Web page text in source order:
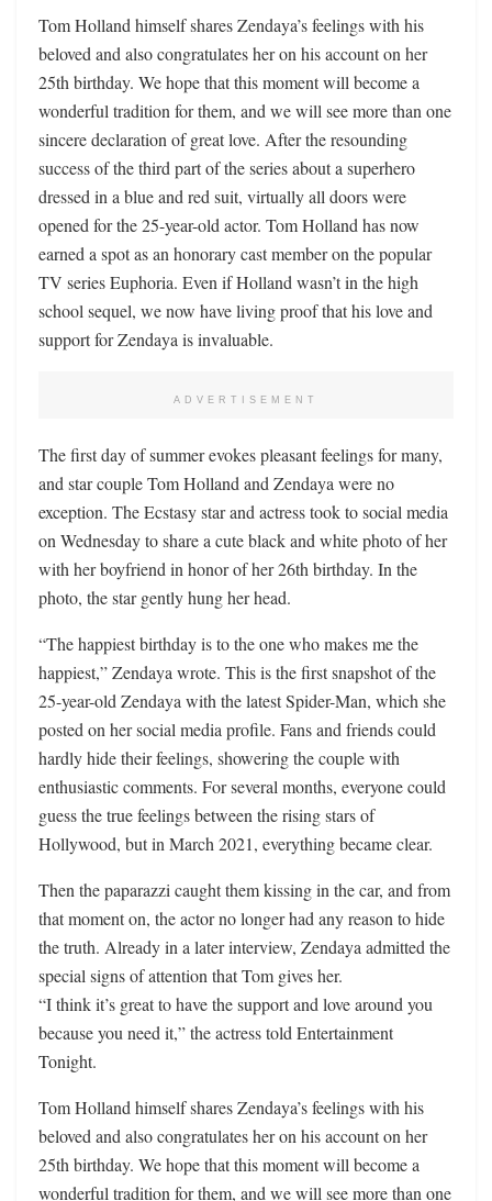
Tom Holland himself shares Zendaya’s feelings with his
beloved and also congratulates her on his account on her
25th birthday. We hope that this moment will become a
wonderful tradition for them, and we will see more than one
sincere declaration of great love. After the resounding
success of the third part of the series about a superhero
dressed in a blue and red suit, virtually all doors were
opened for the 25-year-old actor. Tom Holland has now
earned a spot as an honorary cast member on the popular
TV series Euphoria. Even if Holland wasn’t in the high
school sequel, we now have living proof that his love and
support for Zendaya is invaluable.
ADVERTISEMENT
The first day of summer evokes pleasant feelings for many,
and star couple Tom Holland and Zendaya were no
exception. The Ecstasy star and actress took to social media
on Wednesday to share a cute black and white photo of her
with her boyfriend in honor of her 26th birthday. In the
photo, the star gently hung her head.
“The happiest birthday is to the one who makes me the
happiest,” Zendaya wrote. This is the first snapshot of the
25-year-old Zendaya with the latest Spider-Man, which she
posted on her social media profile. Fans and friends could
hardly hide their feelings, showering the couple with
enthusiastic comments. For several months, everyone could
guess the true feelings between the rising stars of
Hollywood, but in March 2021, everything became clear.
Then the paparazzi caught them kissing in the car, and from
that moment on, the actor no longer had any reason to hide
the truth. Already in a later interview, Zendaya admitted the
special signs of attention that Tom gives her.
“I think it’s great to have the support and love around you
because you need it,” the actress told Entertainment
Tonight.
Tom Holland himself shares Zendaya’s feelings with his
beloved and also congratulates her on his account on her
25th birthday. We hope that this moment will become a
wonderful tradition for them, and we will see more than one